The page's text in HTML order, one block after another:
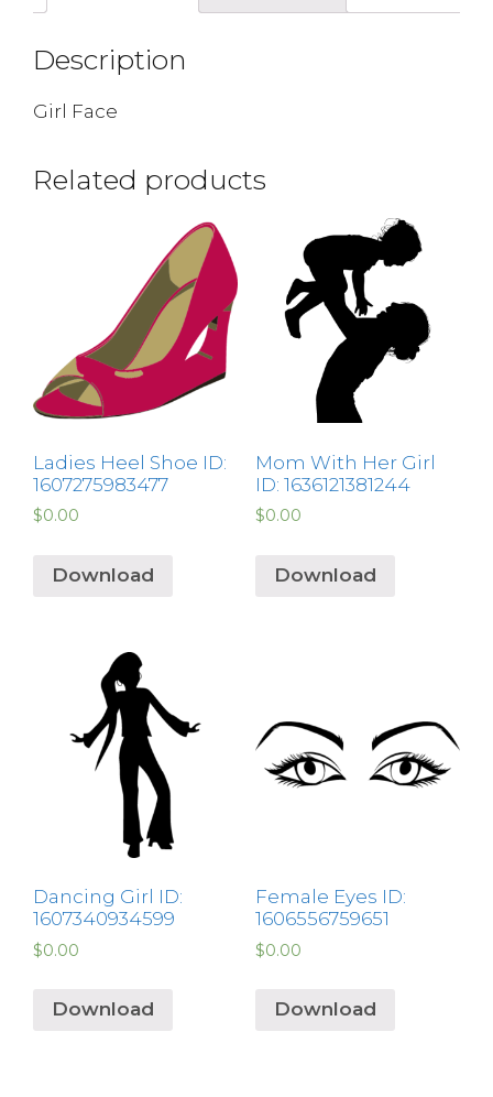
Description
Girl Face
Related products
Ladies Heel Shoe ID:
1607275983477
$0.00
Download
Mom With Her Girl
ID: 1636121381244
$0.00
Download
Dancing Girl ID:
1607340934599
$0.00
Download
Female Eyes ID:
1606556759651
$0.00
Download